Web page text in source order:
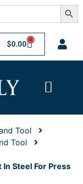
$0.00 0
Tool
Tool
Steel For Press